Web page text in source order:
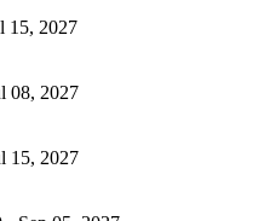
15, 2027
08, 2027
15, 2027